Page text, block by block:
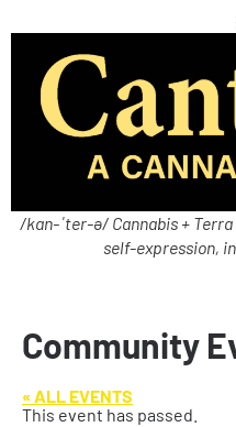
/kan-ˈter-ə/ Cannabis +
self-expression,
Community
« ALL EVENTS
This event has passed.